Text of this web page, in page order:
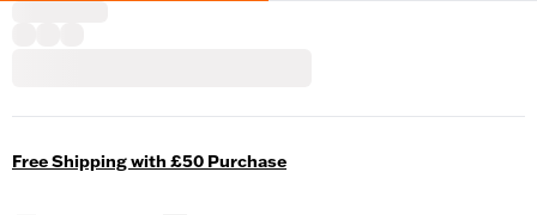
Free Shipping with £50 Purchase